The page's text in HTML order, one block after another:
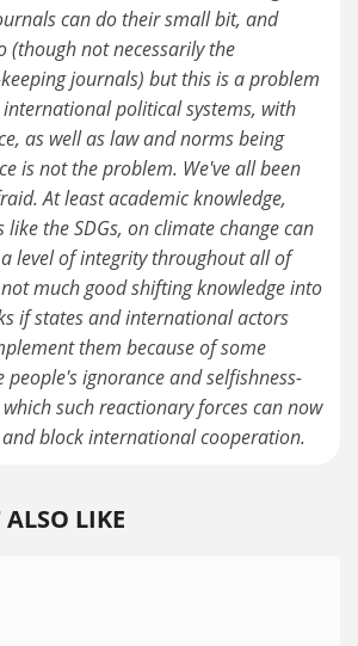
can do their small bit, and
(though not necessarily the
journals) but this is a problem
political systems, with
as well as law and norms being
is not the problem. We've all been
At least academic knowledge,
the SDGs, on climate change can
level of integrity throughout all of
much good shifting knowledge into
if states and international actors
them because of some
people's ignorance and selfishness-
such reactionary forces can now
block international cooperation.
LIKE